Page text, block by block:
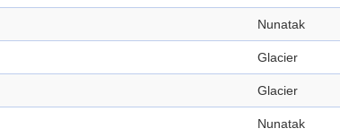
Nunatak
Glacier
Glacier
Nunatak